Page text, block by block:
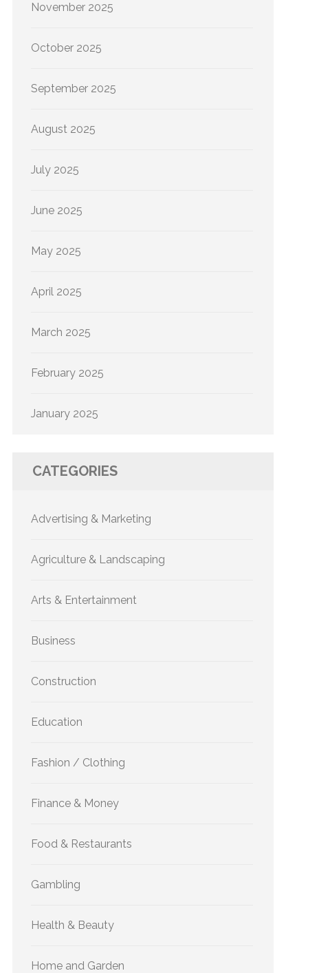
November 2025
October 2025
September 2025
August 2025
July 2025
June 2025
May 2025
April 2025
March 2025
February 2025
January 2025
CATEGORIES
Advertising & Marketing
Agriculture & Landscaping
Arts & Entertainment
Business
Construction
Education
Fashion / Clothing
Finance & Money
Food & Restaurants
Gambling
Health & Beauty
Home and Garden